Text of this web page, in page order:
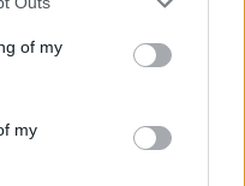
You may click to
its third-party tags to
in below Google
of my
my
Takes on
Clash
season tour with a…